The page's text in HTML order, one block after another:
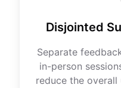
Disjointed
Separate
in-person
reduce the